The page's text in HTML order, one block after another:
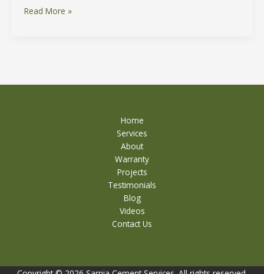
Read More »
Home
Services
About
Warranty
Projects
Testimonials
Blog
Videos
Contact Us